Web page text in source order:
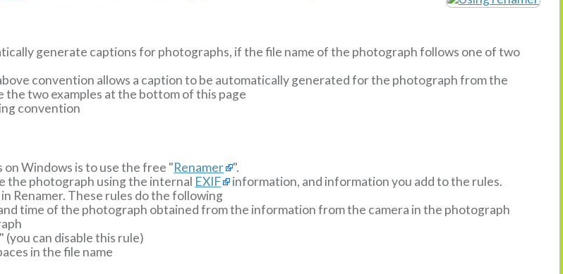
generate captions for photographs, if the file name of the photograph follows one of two
convention allows a caption to be automatically generated for the photograph from the
the two examples at the bottom of this page
convention
Windows is to use the free "Renamer
".
the photograph using the internal EXIF
information, and information you add to the rules.
Renamer. These rules do the following
time of the photograph obtained from the information from the camera in the photograph
can disable this rule)
in the file name